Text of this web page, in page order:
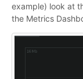
example) look at
the Metrics